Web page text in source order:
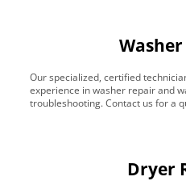
Our specialized, certified
experience in washer repair and
troubleshooting. Contact us for a
Dryer